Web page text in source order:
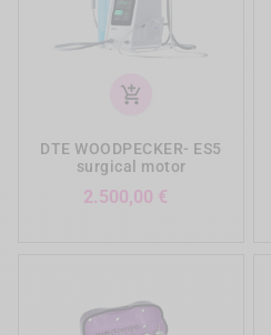
add_shopping_cart
DTE WOODPECKER- ES5
surgical motor
2.500,00 €